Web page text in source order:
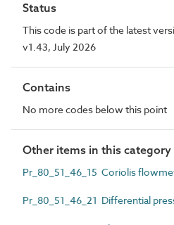
Status
This code is part of the latest
v1.43, July 2026
Contains
No more codes below this point
Other items in this category
Pr_80_51_46_15 Coriolis
Pr_80_51_46_21 Differential